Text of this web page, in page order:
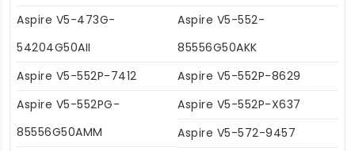
Aspire V5-473G-
54204G50AII
Aspire V5-552-
85556G50AKK
Aspire V5-552P-7412
Aspire V5-552P-8629
Aspire V5-552PG-
85556G50AMM
Aspire V5-552P-X637
Aspire V5-572-9457